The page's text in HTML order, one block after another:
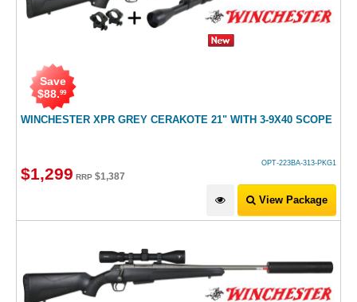
WINCHESTER XPR GREY CERAKOTE 21" WITH 3-9X40 SCOPE
Save
$88.99
OPT-223BA-313-PKG1
$1,299 RRP $1,387
View Package